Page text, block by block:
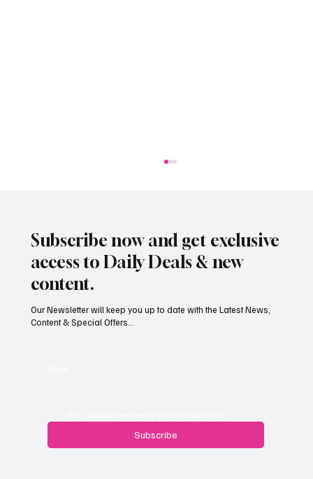
South Hill Skatepark Set to Proceed After
Subscribe now and get exclusive
access to Daily Deals & new
content.
Subscribe
Our Newsletter will keep you up to date with the Latest News,
Content & Special Offers...